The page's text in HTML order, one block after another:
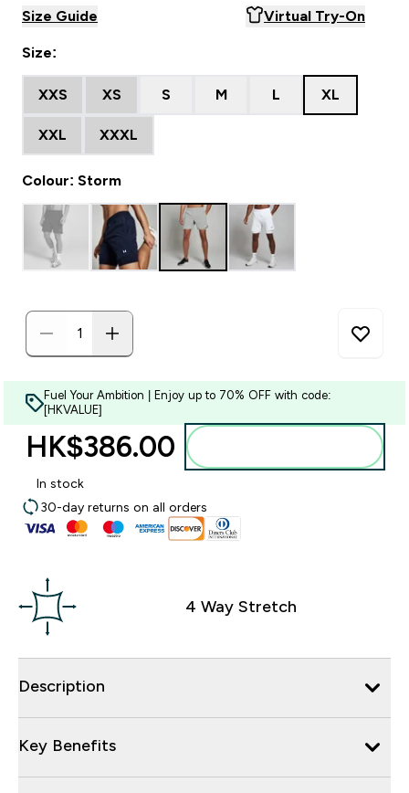
Size Guide Virtual Try-On
Size:
XXS XS S M L XL
XXL XXXL
Colour: Storm
Fuel Your Ambition | Enjoy up to 70% OFF with code:
[HKVALUE]
HK$386.00‎
In stock
30-day returns on all orders
4 Way Stretch
Description
Key Benefits